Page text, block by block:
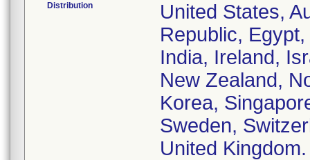
Distribution
United States,
Republic,
India, Ireland,
New Zealand,
Korea,
Sweden,
United Kingdom.